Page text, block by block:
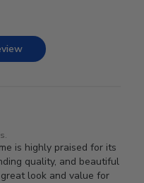
is highly praised for its
quality, and beautiful
look and value for